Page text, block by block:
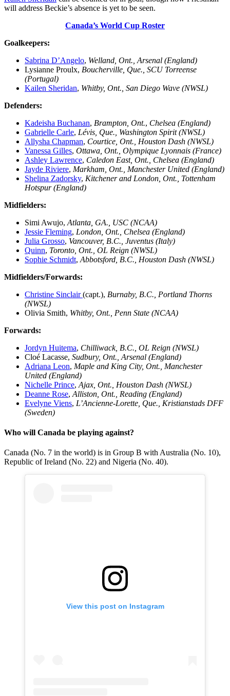
will address Beckie’s absence is yet to be seen.
Canada’s World Cup Roster
Goalkeepers:
Sabrina D’Angelo, Welland, Ont., Arsenal (England)
Lysianne Proulx, Boucherville, Que., SCU Torreense
(Portugal)
Kailen Sheridan, Whitby, Ont., San Diego Wave (NWSL)
Defenders:
Kadeisha Buchanan, Brampton, Ont., Chelsea (England)
Gabrielle Carle, Lévis, Que., Washington Spirit (NWSL)
Allysha Chapman, Courtice, Ont., Houston Dash (NWSL)
Vanessa Gilles, Ottawa, Ont., Olympique Lyonnais (France)
Ashley Lawrence, Caledon East, Ont., Chelsea (England)
Jayde Riviere, Markham, Ont., Manchester United (England)
Shelina Zadorsky, Kitchener and London, Ont., Tottenham
Hotspur (England)
Midfielders:
Simi Awujo, Atlanta, GA., USC (NCAA)
Jessie Fleming, London, Ont., Chelsea (England)
Julia Grosso, Vancouver, B.C., Juventus (Italy)
Quinn, Toronto, Ont., OL Reign (NWSL)
Sophie Schmidt, Abbotsford, B.C., Houston Dash (NWSL)
Midfielders/Forwards:
Christine Sinclair(capt.), Burnaby, B.C., Portland Thorns
(NWSL)
Olivia Smith, Whitby, Ont., Penn State (NCAA)
Forwards:
Jordyn Huitema, Chilliwack, B.C., OL Reign (NWSL)
Cloé Lacasse, Sudbury, Ont., Arsenal (England)
Adriana Leon, Maple and King City, Ont., Manchester
United (England)
Nichelle Prince, Ajax, Ont., Houston Dash (NWSL)
Deanne Rose, Alliston, Ont., Reading (England)
Evelyne Viens, L’Ancienne-Lorette, Que., Kristianstads DFF
(Sweden)
Who will Canada be playing against?
Canada (No. 7 in the world) is in Group B with Australia (No. 10),
Republic of Ireland (No. 22) and Nigeria (No. 40).
View this post on Instagram